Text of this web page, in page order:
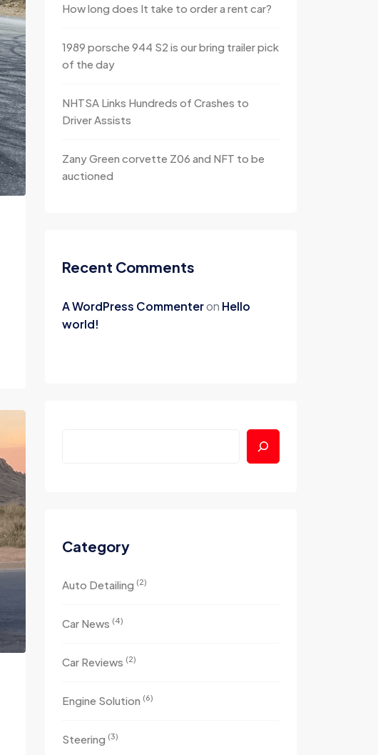
How long does It take to order a rent car?
1989 porsche 944 S2 is our bring trailer pick
of the day
NHTSA Links Hundreds of Crashes to
Driver Assists
Zany Green corvette Z06 and NFT to be
auctioned
Recent Comments
A WordPress Commenteron Hello
world!
Category
Auto Detailing (2)
Car News (4)
Car Reviews (2)
Engine Solution (6)
Steering (3)